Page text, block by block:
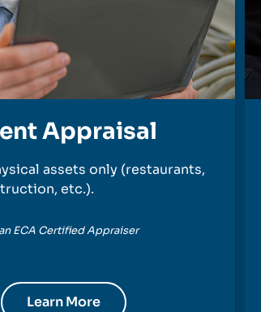
Appraisal
assets only (restaurants,
etc.).
ECA Certified Appraiser
Learn More